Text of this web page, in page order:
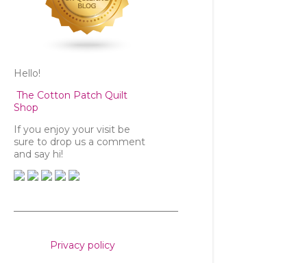
Hello!
The Cotton Patch Quilt
Shop
If you enjoy your visit be
sure to drop us a comment
and say hi!
Privacy policy